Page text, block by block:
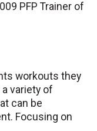
PFP Trainer of
workouts they
variety of
can be
Focusing on